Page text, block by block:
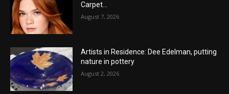
Carpet…
August 7, 2026
Artists in Residence: Dee Edelman, putting
nature in pottery
August 2, 2026